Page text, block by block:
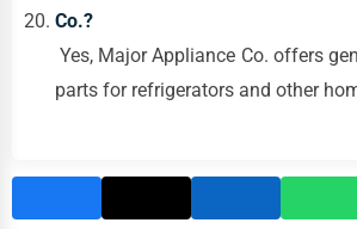
Co.?
Yes, Major Appliance Co. offers
parts for refrigerators and other